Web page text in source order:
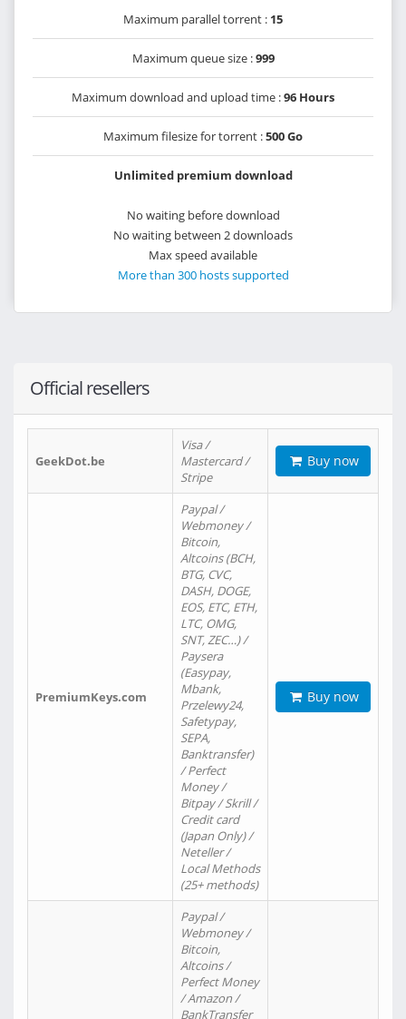
Maximum parallel torrent : 15
Maximum queue size :999
Maximum download and upload time :96 Hours
Maximum filesize for torrent :500 Go
Unlimited premium download
No waiting before download
No waiting between 2 downloads
Max speed available
More than 300 hosts supported
Official resellers
GeekDot.be
Visa /
Mastercard /
Stripe
Buy now
PremiumKeys.com
Paypal /
Webmoney /
Bitcoin,
Altcoins (BCH,
BTG, CVC,
DASH, DOGE,
EOS, ETC, ETH,
LTC, OMG,
SNT, ZEC…) /
Paysera
(Easypay,
Mbank,
Przelewy24,
Safetypay,
SEPA,
Banktransfer)
/ Perfect
Money /
Bitpay / Skrill /
Credit card
(Japan Only) /
Neteller /
Local Methods
(25+ methods)
Buy now
Paypal /
Webmoney /
Bitcoin,
Altcoins /
Perfect Money
/ Amazon /
BankTransfer